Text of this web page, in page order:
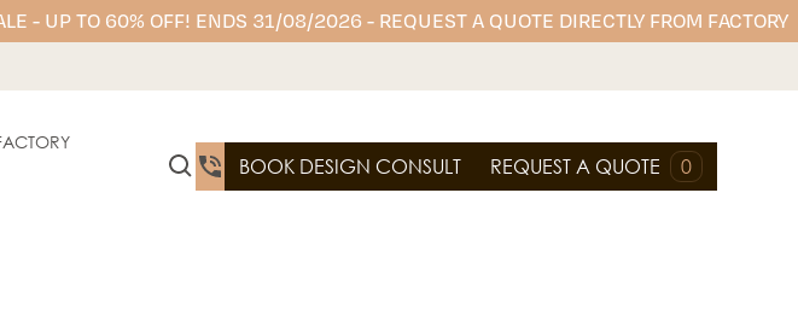
- UP TO 60% OFF! ENDS 31/08/2026 - REQUEST A QUOTE DIRECTLY FROM FACTORY
BOOK DESIGN CONSULT REQUEST A QUOTE 0